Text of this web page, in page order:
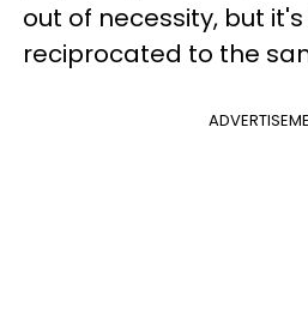
out of necessity, but
reciprocated to the